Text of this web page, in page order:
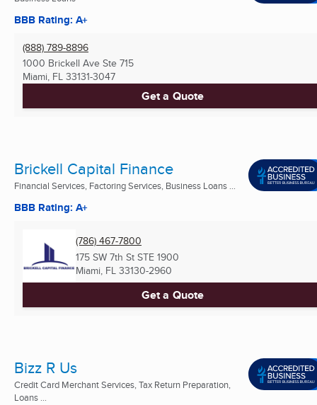
BBB Rating: A+
(888) 789-8896
1000 Brickell Ave Ste 715
Miami, FL 33131-3047
Get a Quote
Brickell Capital Finance
Financial Services, Factoring Services, Business Loans ...
BBB Rating: A+
(786) 467-7800
175 SW 7th St STE 1900
Miami, FL 33130-2960
Get a Quote
Bizz R Us
Credit Card Merchant Services, Tax Return Preparation,
Loans ...